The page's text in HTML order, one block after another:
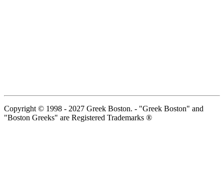
Copyright © 1998 - 2027 Greek Boston. - "Greek Boston" and
"Boston Greeks" are Registered Trademarks ®